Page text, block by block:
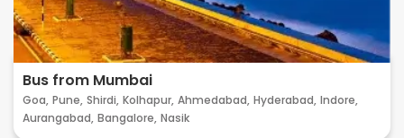
Bus from Mumbai
Goa, Pune, Shirdi, Kolhapur, Ahmedabad, Hyderabad, Indore,
Aurangabad, Bangalore, Nasik